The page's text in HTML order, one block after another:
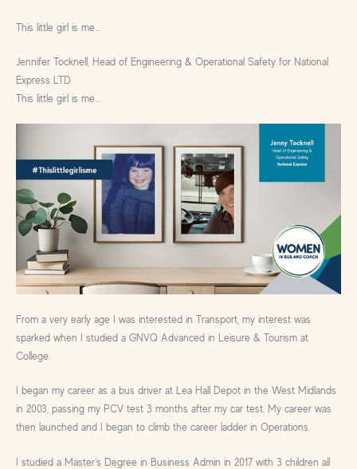
This little girl is me…
Jennifer Tocknell, Head of Engineering & Operational Safety for National
Express LTD
This little girl is me…
From a very early age I was interested in Transport, my interest was
sparked when I studied a GNVQ Advanced in Leisure & Tourism at
College.
I began my career as a bus driver at Lea Hall Depot in the West Midlands
in 2003, passing my PCV test 3 months after my car test. My career was
then launched and I began to climb the career ladder in Operations.
I studied a Master’s Degree in Business Admin in 2017 with 3 children all